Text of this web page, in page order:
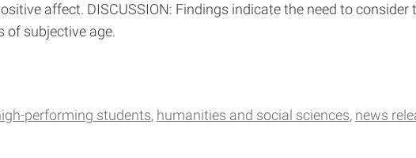
affect. DISCUSSION: Findings indicate the need to
of subjective age.
performing students humanities and social sciences news